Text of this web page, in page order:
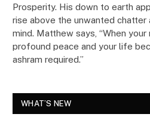
Prosperity. His down to earth
rise above the unwanted
mind. Matthew says, “When
profound peace and your life
ashram required.”
WHAT’S NEW